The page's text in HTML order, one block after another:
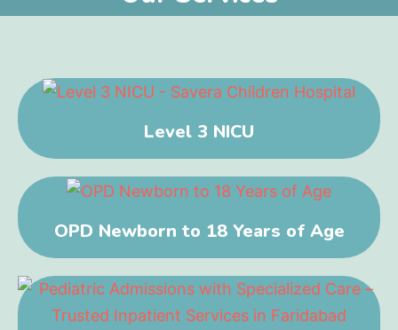
Level 3 NICU
OPD Newborn to 18 Years of Age